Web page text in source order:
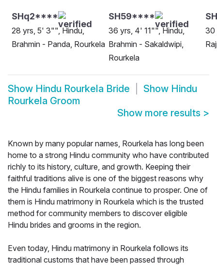
SHq2****
28 yrs, 5' 3"", Hindu,
Brahmin - Panda, Rourkela
SH59****
36 yrs, 4' 11"", Hindu,
Brahmin - Sakaldwipi,
Rourkela
30
Show Hindu Rourkela Bride Show Hindu
Rourkela Groom
Show more results >
Known by many popular names, Rourkela has long been
home to a strong Hindu community who have contributed
richly to its history, culture, and growth. Keeping their
faithful traditions alive is one of the biggest reasons why
the Hindu families in Rourkela continue to prosper. One of
them is Hindu matrimony in Rourkela which is the trusted
method for community members to discover eligible
Hindu brides and grooms in the region.
Even today, Hindu matrimony in Rourkela follows its
traditional customs that have been passed through